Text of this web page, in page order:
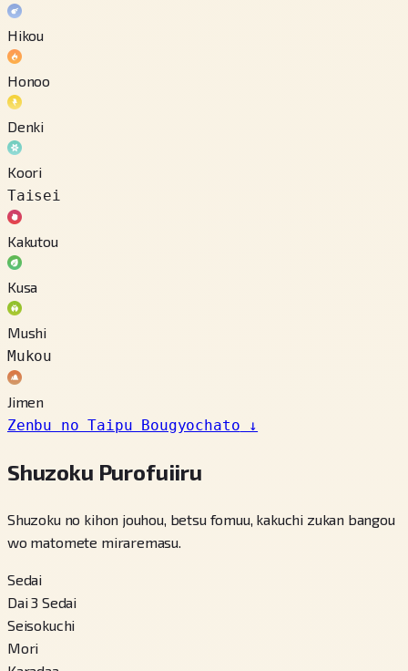
Hikou
Honoo
Denki
Koori
Taisei
Kakutou
Kusa
Mushi
Mukou
Jimen
Zenbu no Taipu Bougyochato ↓
Shuzoku Purofuiiru
Shuzoku no kihon jouhou, betsu fomuu, kakuchi zukan bangou
wo matomete miraremasu.
Sedai
Dai 3 Sedai
Seisokuchi
Mori